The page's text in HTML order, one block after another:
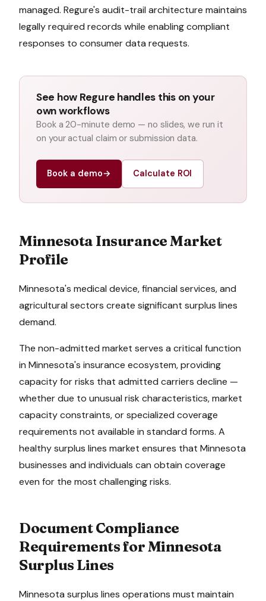
managed. Regure's audit-trail architecture maintains
legally required records while enabling compliant
responses to consumer data requests.
See how Regure handles this on your
own workflows
Book a 20-minute demo — no slides, we run it
on your actual claim or submission data.
Book a demo→ Calculate ROI
Minnesota Insurance Market
Profile
Minnesota's medical device, financial services, and
agricultural sectors create significant surplus lines
demand.
The non-admitted market serves a critical function
in Minnesota's insurance ecosystem, providing
capacity for risks that admitted carriers decline —
whether due to unusual risk characteristics, market
capacity constraints, or specialized coverage
requirements not available in standard forms. A
healthy surplus lines market ensures that Minnesota
businesses and individuals can obtain coverage
even for the most challenging risks.
Document Compliance
Requirements forMinnesota
Surplus Lines
Minnesota surplus lines operations must maintain